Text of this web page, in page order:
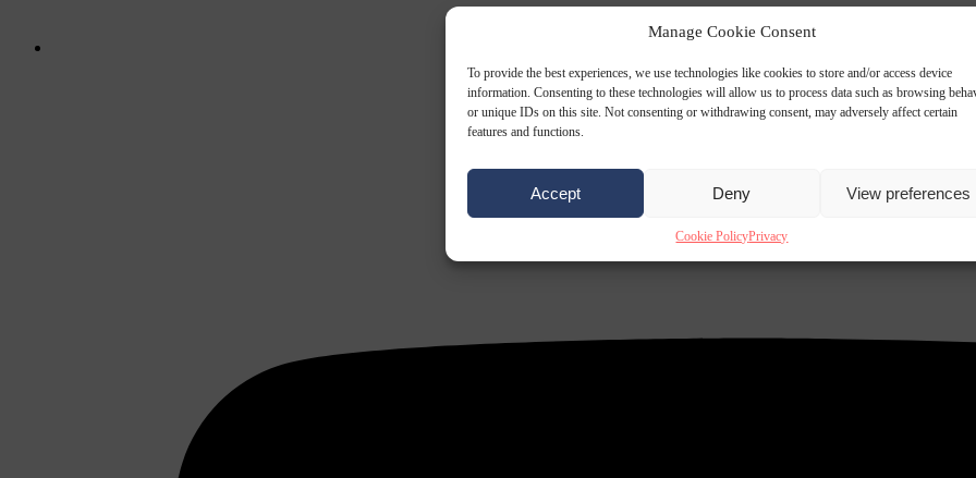
Manage Cookie Consent
To provide the best experiences, we use technologies like cookies to store and/or access device
information. Consenting to these technologies will allow us to process data such as browsing
or unique IDs on this site. Not consenting or withdrawing consent, may adversely affect certain
features and functions.
Accept Deny View preferences
Cookie PolicyPrivacy